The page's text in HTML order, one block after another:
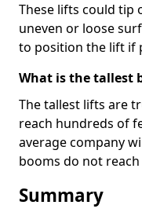
These lifts could tip
uneven or loose
to position the lift if
What is the tallest
The tallest lifts are
reach hundreds of
average company
booms do not
Summary